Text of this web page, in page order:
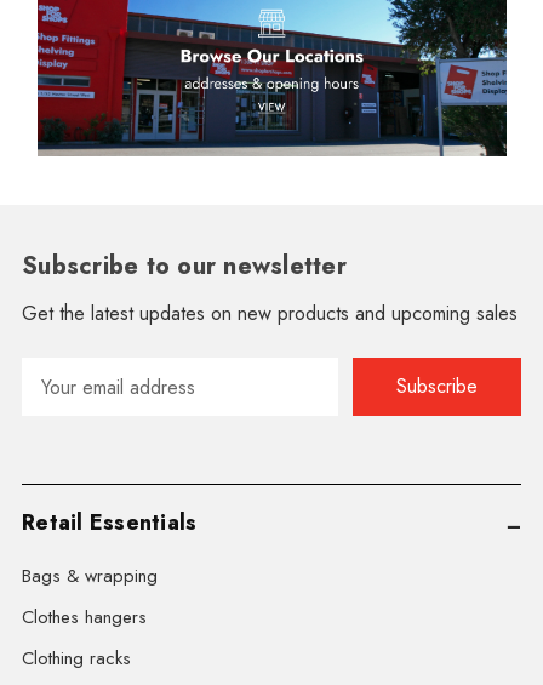
Subscribe to our newsletter
Get the latest updates on new products and upcoming sales
Address
Retail Essentials
Bags & wrapping
Clothes hangers
Clothing racks